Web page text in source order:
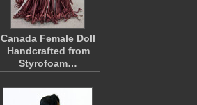
Canada Female Doll
Handcrafted from
Styrofoam…